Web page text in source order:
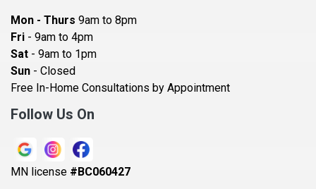
Becker
Beldenville
Belle Plaine
Bethel
Blaine
Bloomington
Mon - Thurs 9am to 8pm
Fri - 9am to 4pm
Sat - 9am to 1pm
Sun - Closed
Free In-Home Consultations by Appointment
Follow Us On
MN license #BC060427